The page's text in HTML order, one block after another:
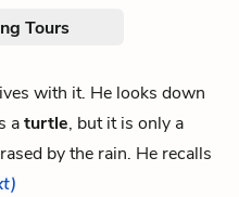
Tours
with it. He looks down
aturtle, but it is only a
by the rain. He recalls